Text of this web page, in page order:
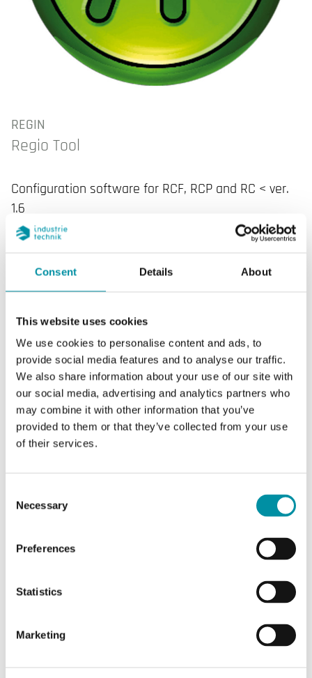
Consent Details About
This website uses cookies
We use cookies to personalise content and ads, to
provide social media features and to analyse our traffic.
We also share information about your use of our site with
our social media, advertising and analytics partners who
may combine it with other information that you’ve
provided to them or that they’ve collected from your use
of their services.
Selection
Necessary
Preferences
Statistics
Marketing
REGIN
Regio Tool
Configuration software for RCF, RCP and RC < ver.
1.6
SOFTWARE & DOCUMENTATION
Articles (1 st)
Regio Tool
Configuration software for Regio RCF, RCP and
RC < ver. 1.6